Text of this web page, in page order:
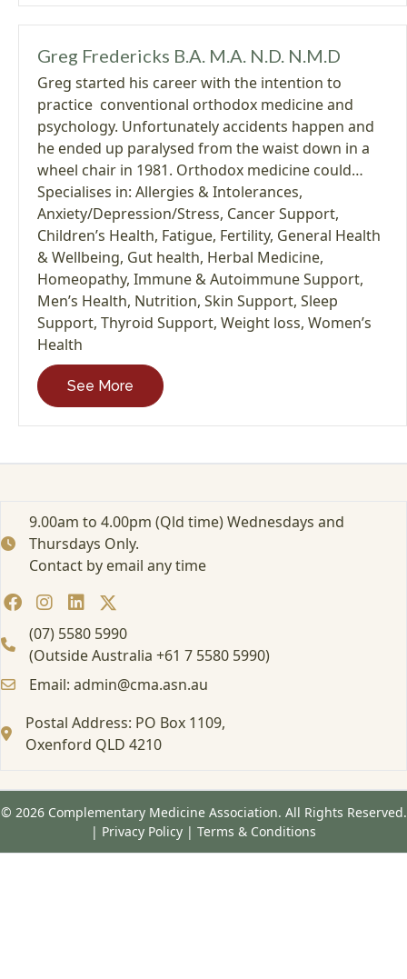
Greg Fredericks B.A. M.A. N.D. N.M.D
Greg started his career with the intention to
practice conventional orthodox medicine and
psychology. Unfortunately accidents happen and
he ended up paralysed from the waist down in a
wheel chair in 1981. Orthodox medicine could…
Specialises in: Allergies & Intolerances,
Anxiety/Depression/Stress, Cancer Support,
Children’s Health, Fatigue, Fertility, General Health
& Wellbeing, Gut health, Herbal Medicine,
Homeopathy, Immune & Autoimmune Support,
Men’s Health, Nutrition, Skin Support, Sleep
Support, Thyroid Support, Weight loss, Women’s
Health
See More
9.00am to 4.00pm (Qld time) Wednesdays and
Thursdays Only.
Contact by email any time
(07) 5580 5990
(Outside Australia +61 7 5580 5990)
Email: admin@cma.asn.au
Postal Address: PO Box 1109,
Oxenford QLD 4210
© 2026 Complementary Medicine Association. All Rights Reserved.
| Privacy Policy | Terms & Conditions